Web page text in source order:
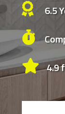
 6.5

 4.9